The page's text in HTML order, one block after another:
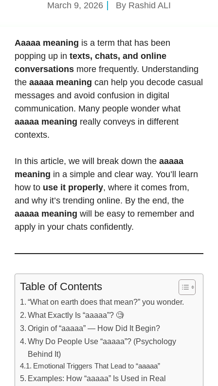
March 9, 2026 By Rashid ALI
Aaaaa meaning is a term that has been
popping up in texts, chats, and online
conversations more frequently. Understanding
the aaaaa meaning can help you decode casual
messages and avoid confusion in digital
communication. Many people wonder what
aaaaa meaning really conveys in different
contexts.
In this article, we will break down the aaaaa
meaning in a simple and clear way. You’ll learn
how to use it properly, where it comes from,
and why it’s trending online. By the end, the
aaaaa meaning will be easy to remember and
apply in your chats confidently.
Table of Contents
“What on earth does that mean?” you wonder.
What Exactly Is “aaaaa”? 🧐
Origin of “aaaaa” — How Did It Begin?
Why Do People Use “aaaaa”? (Psychology
Behind It)
Emotional Triggers That Lead to “aaaaa”
Examples: How “aaaaa” Is Used in Real